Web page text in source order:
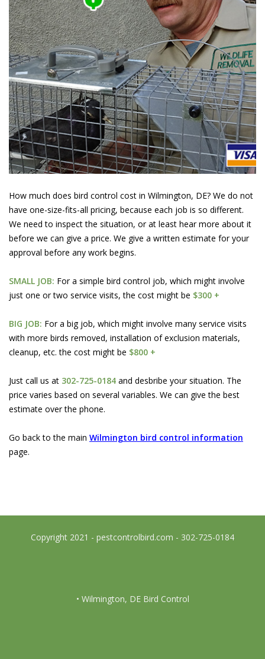
How much does bird control cost in Wilmington, DE? We do not
have one-size-fits-all pricing, because each job is so different.
We need to inspect the situation, or at least hear more about it
before we can give a price. We give a written estimate for your
approval before any work begins.
SMALL JOB: For a simple bird control job, which might involve
just one or two service visits, the cost might be $300 +
BIG JOB: For a big job, which might involve many service visits
with more birds removed, installation of exclusion materials,
cleanup, etc. the cost might be $800 +
Just call us at 302-725-0184 and desbribe your situation. The
price varies based on several variables. We can give the best
estimate over the phone.
Go back to the main Wilmington bird control information
page.
Copyright 2021 - pestcontrolbird.com - 302-725-0184
• Wilmington, DE Bird Control